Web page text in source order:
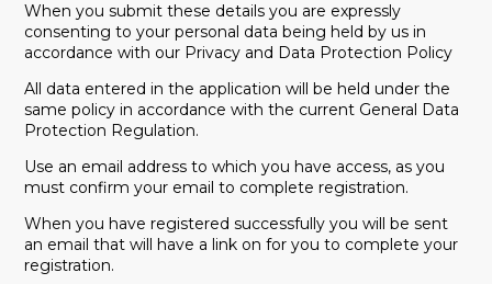
When you submit these details you are expressly
consenting to your personal data being held by us in
accordance with our Privacy and Data Protection Policy
All data entered in the application will be held under the
same policy in accordance with the current General Data
Protection Regulation.
Use an email address to which you have access, as you
must confirm your email to complete registration.
When you have registered successfully you will be sent
an email that will have a link on for you to complete your
registration.